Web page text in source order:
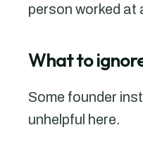
person worked at
What to
Some founder
unhelpful here.